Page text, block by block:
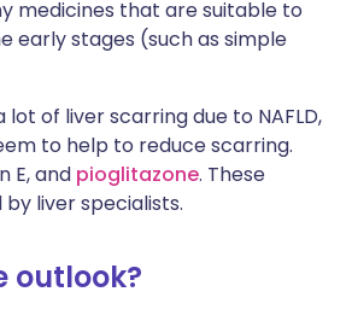
medicines that are suitable to
early stages (such as simple
of liver scarring due to NAFLD,
to help to reduce scarring.
E, and pioglitazone. These
liver specialists.
outlook?